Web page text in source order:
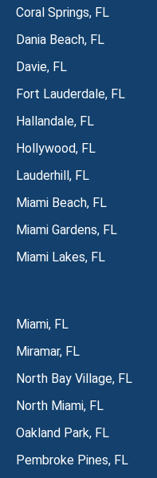
Coral Springs, FL
Dania Beach, FL
Davie, FL
Fort Lauderdale, FL
Hallandale, FL
Hollywood, FL
Lauderhill, FL
Miami Beach, FL
Miami Gardens, FL
Miami Lakes, FL
Miami, FL
Miramar, FL
North Bay Village, FL
North Miami, FL
Oakland Park, FL
Pembroke Pines, FL